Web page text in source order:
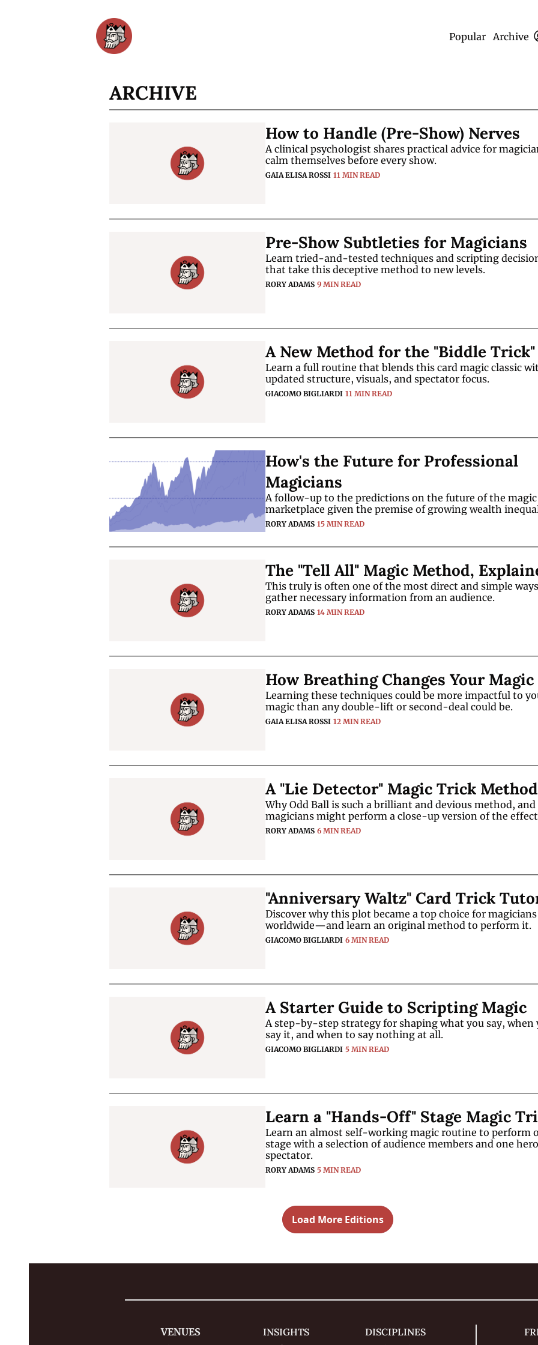
Popular Archive
ARCHIVE
How to Handle (Pre-Show) Nerves
A clinical psychologist shares practical advice for
GAIA ELISA ROSSI 11 MIN READ
Pre-Show Subtleties for Magicians
Learn tried-and-tested techniques and scripting
RORY ADAMS 9 MIN READ
A New Method for the "Biddle Trick"
Learn a full routine that blends this card magic classic
updated structure, visuals, and spectator focus.
GIACOMO BIGLIARDI 11 MIN READ
How's the Future for Professional
Magicians
A follow-up to the predictions on the future of the magic
RORY ADAMS 15 MIN READ
The "Tell All" Magic Method,
This truly is often one of the most direct and simple
RORY ADAMS 14 MIN READ
How Breathing Changes Your Magic
Learning these techniques could be more impactful to
GAIA ELISA ROSSI 12 MIN READ
A "Lie Detector" Magic Trick Method
Why Odd Ball is such a brilliant and devious method,
magicians might perform a close-up version of the
RORY ADAMS 6 MIN READ
"Anniversary Waltz" Card Trick
Discover why this plot became a top choice for magicians
worldwide—and learn an original method to perform it.
GIACOMO BIGLIARDI 6 MIN READ
A Starter Guide to Scripting Magic
A step-by-step strategy for shaping what you say, when
say it, and when to say nothing at all.
GIACOMO BIGLIARDI 5 MIN READ
Learn an almost self-working magic routine to perform
stage with a selection of audience members and one hero
spectator.
RORY ADAMS 5 MIN READ
Load More Editions
VENUES
INSIGHTS
DISCIPLINES